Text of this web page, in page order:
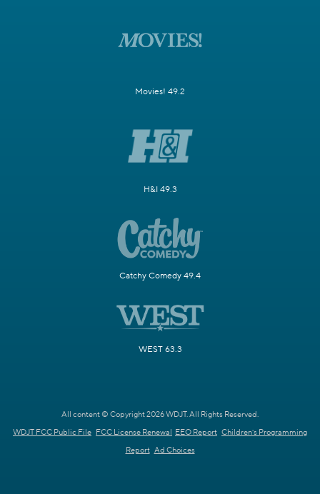
Movies! 49.2
H&I 49.3
Catchy Comedy 49.4
WEST 63.3
All content © Copyright 2026 WDJT. All Rights Reserved.
WDJT FCC Public File FCC License Renewal EEO Report Children's Programming
Report Ad Choices